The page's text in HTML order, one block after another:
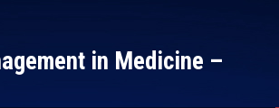
in Medicine –